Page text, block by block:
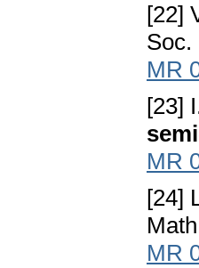
[22]
MR
[23]
MR
[24]
MR